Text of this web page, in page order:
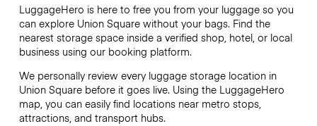
LuggageHero is here to free you from your luggage so you
can explore Union Square without your bags. Find the
nearest storage space inside a verified shop, hotel, or local
business using our booking platform.
We personally review every luggage storage location in
Union Square before it goes live. Using the LuggageHero
map, you can easily find locations near metro stops,
attractions, and transport hubs.